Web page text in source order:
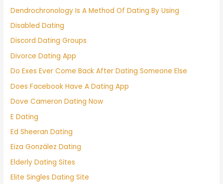
Dendrochronology Is A Method Of Dating By Using
Disabled Dating
Discord Dating Groups
Divorce Dating App
Do Exes Ever Come Back After Dating Someone Else
Does Facebook Have A Dating App
Dove Cameron Dating Now
E Dating
Ed Sheeran Dating
Eiza González Dating
Elderly Dating Sites
Elite Singles Dating Site